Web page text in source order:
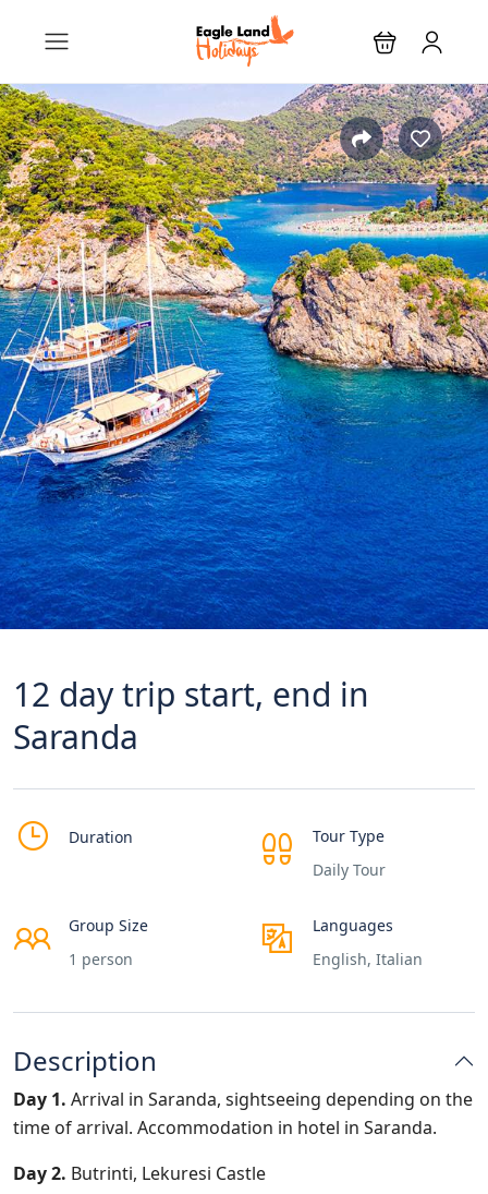
12 day trip start, end in
Saranda
Duration
Tour Type
Daily Tour
Group Size
1 person
Languages
English, Italian
Description
Day 1. Arrival in Saranda, sightseeing depending on the
time of arrival. Accommodation in hotel in Saranda.
Day 2. Butrinti, Lekuresi Castle